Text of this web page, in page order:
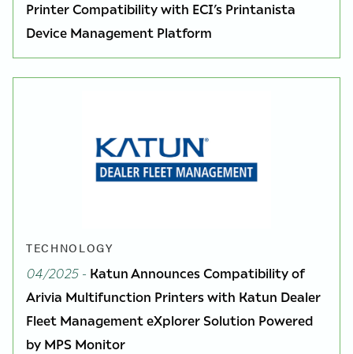
Printer Compatibility with ECI’s Printanista
Device Management Platform
TECHNOLOGY
04/2025- Katun Announces Compatibility of
Arivia Multifunction Printers with Katun Dealer
Fleet Management eXplorer Solution Powered
by MPS Monitor